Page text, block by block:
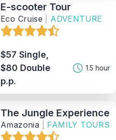
E-scooter Tour
Eco Cruise ADVENTURE
$57 Single,
$80 Double
p.p.
1.5 hour
The Jungle Experience
Amazonia FAMILY TOURS